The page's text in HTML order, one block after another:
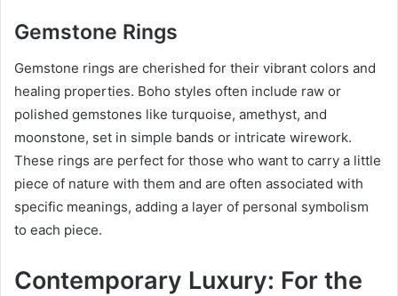
Gemstone Rings
Gemstone rings are cherished for their vibrant colors and
healing properties. Boho styles often include raw or
polished gemstones like turquoise, amethyst, and
moonstone, set in simple bands or intricate wirework.
These rings are perfect for those who want to carry a little
piece of nature with them and are often associated with
specific meanings, adding a layer of personal symbolism
to each piece.
Contemporary Luxury: For the